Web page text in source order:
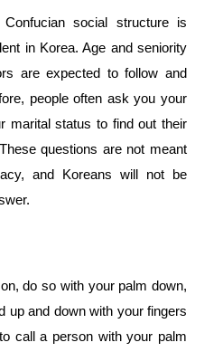
social structure is
in Korea. Age and seniority
are expected to follow and
people often ask you your
marital status to find out their
questions are not meant
and Koreans will not be
do so with your palm down,
up and down with your fingers
call a person with your palm